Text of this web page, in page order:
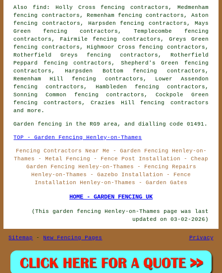
Also find: Holly Cross fencing contractors, Medmenham
fencing contractors, Remenham fencing contractors, Aston
fencing contractors, Harpsden fencing contractors, Mays
Green fencing contractors, Templecombe fencing
contractors, Fairmile fencing contractors, Greys Green
fencing contractors, Highmoor Cross fencing contractors,
Rotherfield Greys fencing contractors, Rotherfield
Peppard fencing contractors, Shepherd's Green fencing
contractors, Harpsden Bottom fencing contractors,
Remenham Hill fencing contractors, Lower Assendon
fencing contractors, Hambleden fencing contractors,
Sonning Common fencing contractors, Cockpole Green
fencing contractors, Crazies Hillfencing contractors
and more.
Garden fencing in the RG9 area, and dialling code 01491.
TOP - Garden Fencing Henley-on-Thames
Fencing Contractors Near Me - Garden Fencing Henley-on-
Thames - Metal Fencing - Fence Post Installation - Cheap
Garden Fencing Henley-on-Thames - Fencing Repairs
Henley-on-Thames - Gazebo Installation - Fence
Installation Henley-on-Thames - Garden Gates
HOME - GARDEN FENCING UK
(This garden fencing Henley-on-Thames page was last
updated on 03-02-2026)
Sitemap - New Fencing Pages Privacy